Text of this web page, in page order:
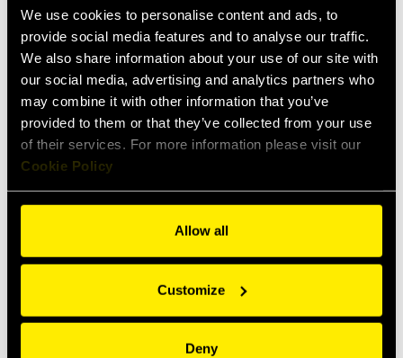
We use cookies to personalise content and ads, to
provide social media features and to analyse our traffic.
We also share information about your use of our site with
our social media, advertising and analytics partners who
may combine it with other information that you’ve
provided to them or that they’ve collected from your use
of their services. For more information please visit our
Cookie Policy
Allow all
Customize
Deny
Large-Scale Excavators and Demolition Excavators
Jan 29, 2026
Quick Swivel: unmatched durability and leak-free
Upcoming events
Sep15
Sep18
Bauma India
Agriculture
CIAME
WuHan, China
Agriculture